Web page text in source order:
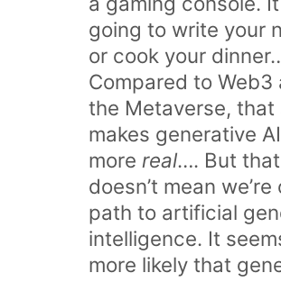
going to write your
or cook your
Compared to Web3
the Metaverse, that
makes generative
more real…. But that
doesn’t mean we’re
path to artificial
intelligence. It
more likely that